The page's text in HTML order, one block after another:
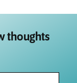
thoughts